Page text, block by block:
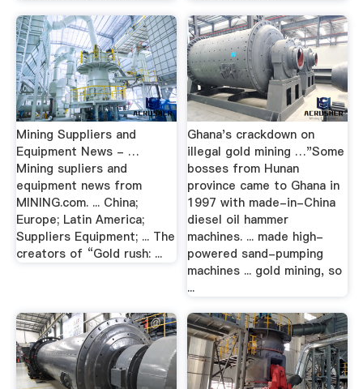
Mining Suppliers and
Equipment News - …
Mining supliers and
equipment news from
MINING.com. ... China;
Europe; Latin America;
Suppliers Equipment; ... The
creators of “Gold rush: ...
Ghana's crackdown on
illegal gold mining …"Some
bosses from Hunan
province came to Ghana in
1997 with made-in-China
diesel oil hammer
machines. ... made high-
powered sand-pumping
machines ... gold mining, so
...